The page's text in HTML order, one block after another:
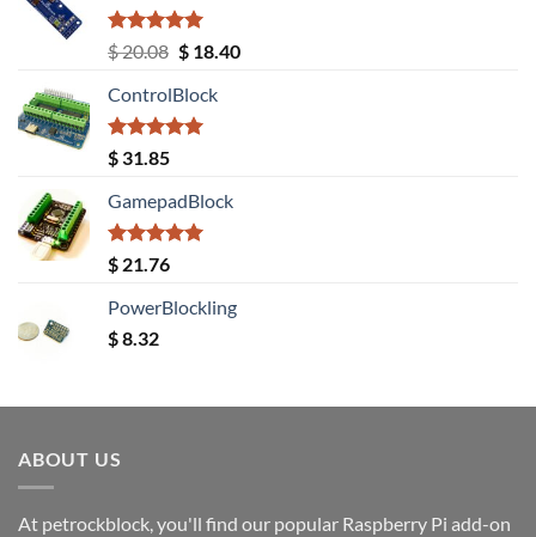
Rated5.00
out of 5
$20.08 Original
was:
$ 20.08.
$18.40Current
ControlBlock
Rated5.00
out of 5
$ 31.85
GamepadBlock
Rated5.00
out of 5
$ 21.76
PowerBlockling
$8.32
ABOUT US
At petrockblock, you'll find our popular Raspberry Pi add-on